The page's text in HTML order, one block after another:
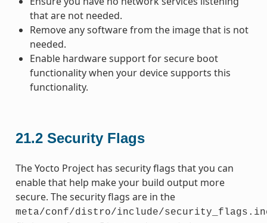
that are not needed.
Remove any software from the image that is not
needed.
Enable hardware support for secure boot
functionality when your device supports this
functionality.
21.2 Security Flags
The Yocto Project has security flags that you can
enable that help make your build output more
secure. The security flags are in the
meta/conf/distro/include/